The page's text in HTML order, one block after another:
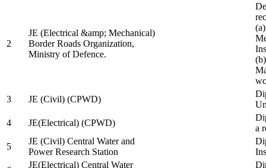
2
JE (Electrical &amp; Mechanical)
Border Roads Organization,
Ministry of Defence.
3
JE (Civil) (CPWD)
4
JE(Electrical) (CPWD)
a
5
JE (Civil) Central Water and
Power Research Station
JE(Electrical) Central Water